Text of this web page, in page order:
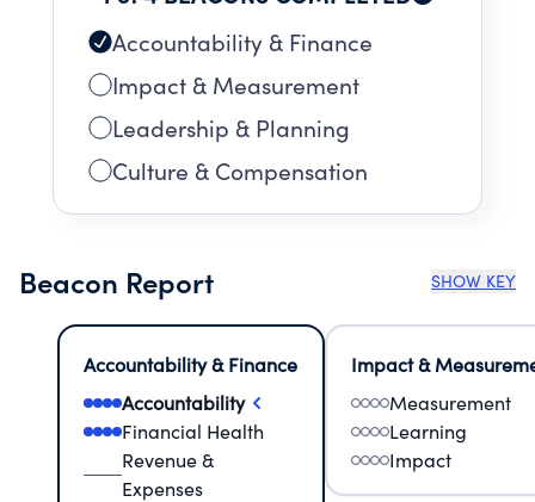
Accountability & Finance
Impact & Measurement
Leadership & Planning
Culture & Compensation
Beacon Report SHOW KEY
Accountability & Finance
Accountability
Financial Health
Revenue &
Expenses
Impact &
Measurement
Learning
Impact